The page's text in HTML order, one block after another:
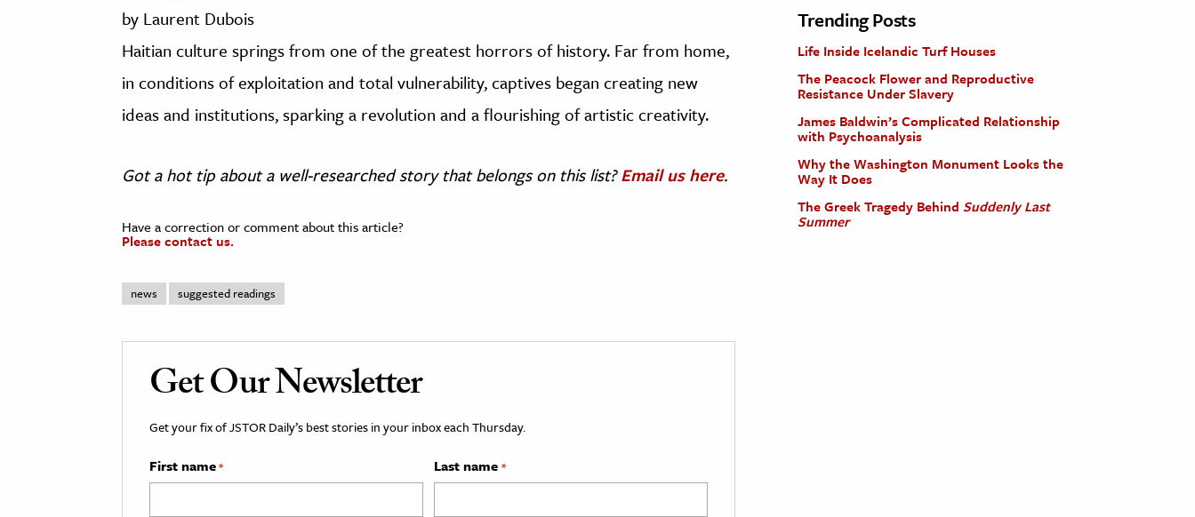
by Laurent Dubois
Haitian culture springs from one of the greatest horrors of history. Far from home,
in conditions of exploitation and total vulnerability, captives began creating new
ideas and institutions, sparking a revolution and a flourishing of artistic creativity.
Got a hot tip about a well-researched story that belongs on this list?Email us here.
Have a correction or comment about this article?
Please contact us.
news suggested readings
Get Our Newsletter
Get your fix of JSTOR Daily’s best stories in your inbox each Thursday.
First name* Last name *
Trending Posts
Life Inside Icelandic Turf Houses
The Peacock Flower and Reproductive
Resistance Under Slavery
James Baldwin’s Complicated Relationship
with Psychoanalysis
Why the Washington Monument Looks the
Way It Does
The Greek Tragedy Behind Suddenly Last
Summer